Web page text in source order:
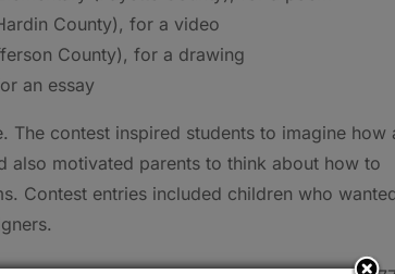
County), for a video
County), for a drawing
an essay
The contest inspired students to imagine how
also motivated parents to think about how to
Contest entries included children who